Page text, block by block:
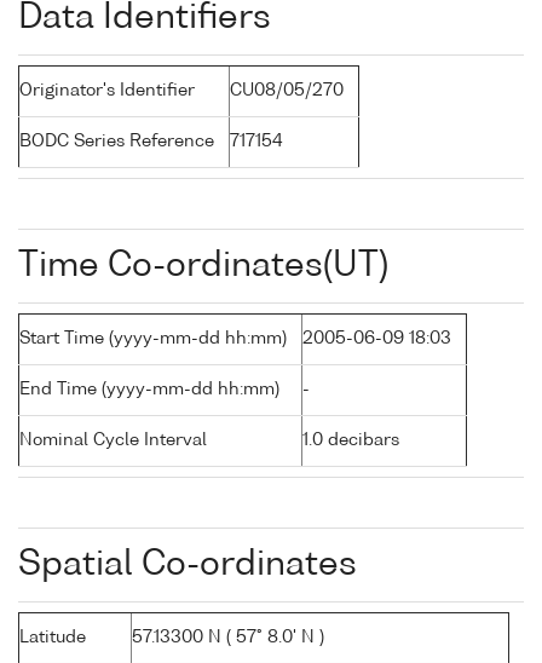
Data Identifiers
Originator's Identifier CU08/05/270
BODC Series Reference 717154
Time Co-ordinates(UT)
Start Time (yyyy-mm-dd hh:mm) 2005-06-09 18:03
End Time (yyyy-mm-dd hh:mm) -
Nominal Cycle Interval 1.0 decibars
Spatial Co-ordinates
Latitude 57.13300 N ( 57° 8.0' N )